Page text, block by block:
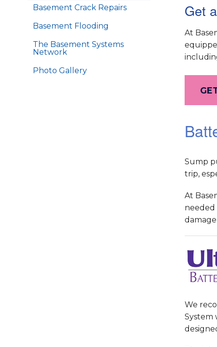
Get
At
Sump
trip,
At
We
System
Basement Crack Repairs
Basement Flooding
The Basement Systems
Network
Photo Gallery